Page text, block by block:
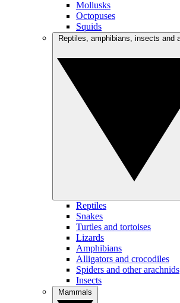
Mollusks
Octopuses
Squids
Reptiles
Snakes
Turtles and tortoises
Lizards
Amphibians
Alligators and crocodiles
Spiders and other arachnids
Insects